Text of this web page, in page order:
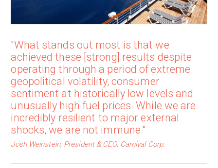
"What stands out most is that we
achieved these [strong] results despite
operating through a period of extreme
geopolitical volatility, consumer
sentiment at historically low levels and
unusually high fuel prices. While we are
incredibly resilient to major external
shocks, we are not immune."
Josh Weinstein, President & CEO, Carnival Corp.